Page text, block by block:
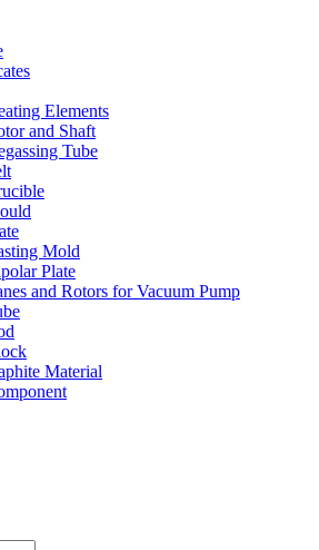
Elements
and Shaft
Tube
Mold
Plate
and Rotors for Vacuum Pump
Material